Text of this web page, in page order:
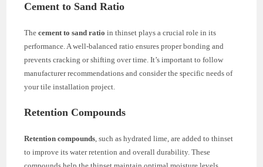
Cement to Sand Ratio
Thecement to sand ratio in thinset plays a crucial role in its
performance. A well-balanced ratio ensures proper bonding and
prevents cracking or shifting over time. It’s important to follow
manufacturer recommendations and consider the specific needs of
your tile installation project.
Retention Compounds
Retention compounds, such as hydrated lime, are added to thinset
to improve its water retention and overall durability. These